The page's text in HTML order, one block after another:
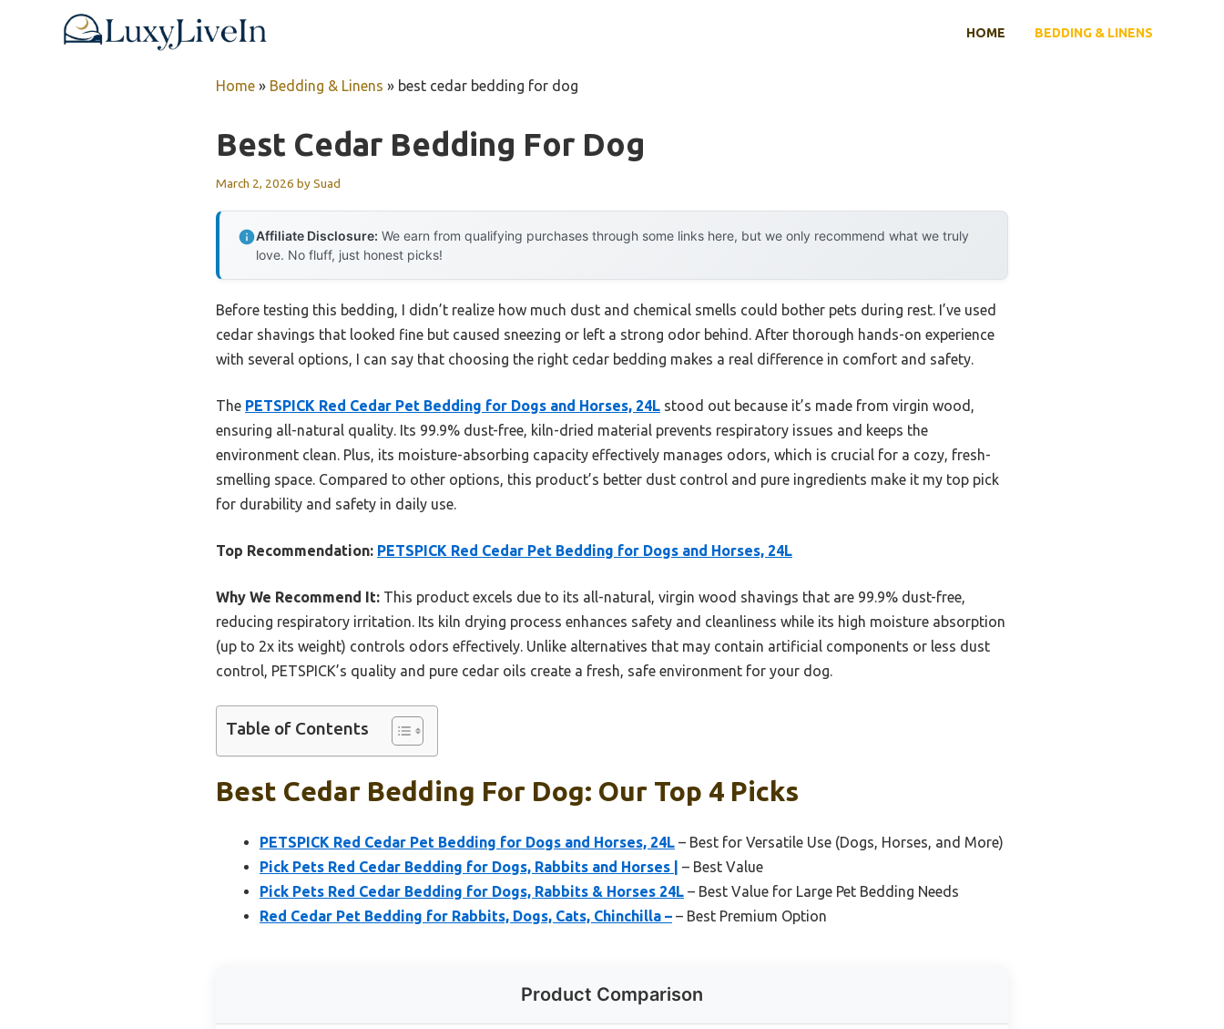
HOME BEDDING & LINENS
Home » Bedding & Linens » best cedar bedding for dog
Best Cedar Bedding For Dog
March 2, 2026 bySuad
Affiliate Disclosure: We earn from qualifying purchases through some links here, but we only recommend what we truly
love. No fluff, just honest picks!
Before testing this bedding, I didn’t realize how much dust and chemical smells could bother pets during rest. I’ve used
cedar shavings that looked fine but caused sneezing or left a strong odor behind. After thorough hands-on experience
with several options, I can say that choosing the right cedar bedding makes a real difference in comfort and safety.
The PETSPICK Red Cedar Pet Bedding for Dogs and Horses, 24L stood out because it’s made from virgin wood,
ensuring all-natural quality. Its 99.9% dust-free, kiln-dried material prevents respiratory issues and keeps the
environment clean. Plus, its moisture-absorbing capacity effectively manages odors, which is crucial for a cozy, fresh-
smelling space. Compared to other options, this product’s better dust control and pure ingredients make it my top pick
for durability and safety in daily use.
Top Recommendation: PETSPICK Red Cedar Pet Bedding for Dogs and Horses, 24L
Why We Recommend It: This product excels due to its all-natural, virgin wood shavings that are 99.9% dust-free,
reducing respiratory irritation. Its kiln drying process enhances safety and cleanliness while its high moisture absorption
(up to 2x its weight) controls odors effectively. Unlike alternatives that may contain artificial components or less dust
control, PETSPICK’s quality and pure cedar oils create a fresh, safe environment for your dog.
Table of Contents
Best Cedar Bedding For Dog: Our Top 4 Picks
PETSPICK Red Cedar Pet Bedding for Dogs and Horses, 24L – Best for Versatile Use (Dogs, Horses, and More)
Pick Pets Red Cedar Bedding for Dogs, Rabbits and Horses |
– Best Value
Pick Pets Red Cedar Bedding for Dogs, Rabbits & Horses 24L – Best Value for Large Pet Bedding Needs
Red Cedar Pet Bedding for Rabbits, Dogs, Cats, Chinchilla – – Best Premium Option
Product Comparison